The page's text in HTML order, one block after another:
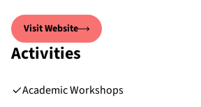
Visit Website
Activities
Academic Workshops